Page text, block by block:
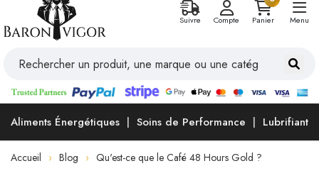
Suivre Compte
Panier
Menu
Aliments Énergétiques Soins de Performance Lubrifiants
Accueil Blog Qu'est-ce que le Café 48 Hours Gold ?